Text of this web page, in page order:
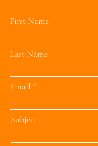
First Name
Last Name
Email
Subject